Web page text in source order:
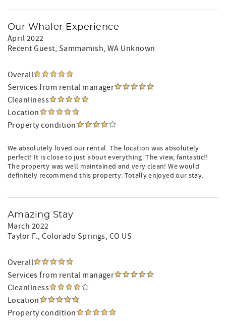
Our Whaler Experience
April 2022
Recent Guest, Sammamish, WA Unknown
Overall
Services from rental manager
Cleanliness
Location
Property condition
We absolutely loved our rental. The location was absolutely
perfect! It is close to just about everything. The view, fantastic!!
The property was well maintained and very clean! We would
definitely recommend this property. Totally enjoyed our stay.
Amazing Stay
March 2022
Taylor F., Colorado Springs, CO US
Overall
Services from rental manager
Cleanliness
Location
Property condition